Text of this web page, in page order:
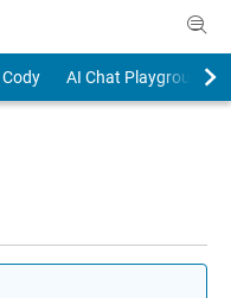
Cody
AI Chat Playground